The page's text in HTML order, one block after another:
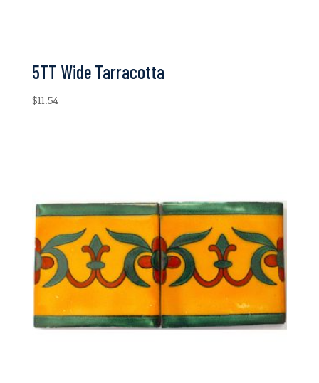
5TT Wide Tarracotta
$11.54